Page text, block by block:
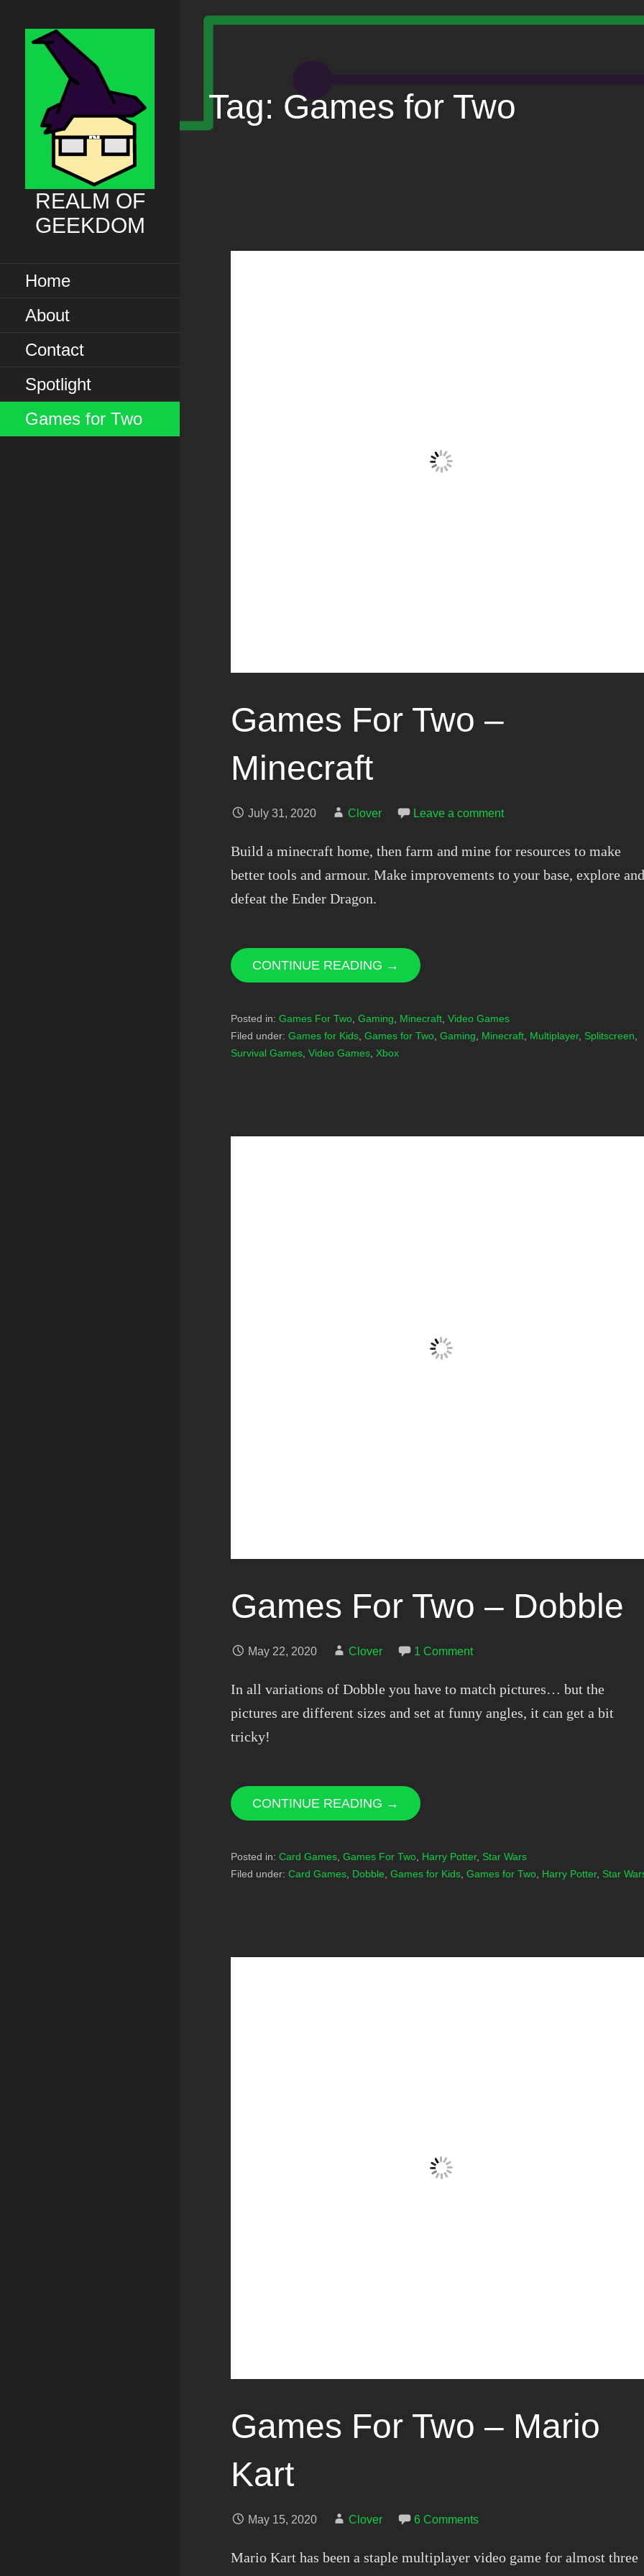
REALM OF
GEEKDOM
Home
About
Contact
Spotlight
Games for Two
Tag: Games for Two
Games For Two –
Minecraft
July 31, 2020 Clover Leave a comment
Build a minecraft home, then farm and mine for resources to make
better tools and armour. Make improvements to your base, explore and
defeat the Ender Dragon.
CONTINUE READING →
Posted in: Games For Two, Gaming, Minecraft, Video Games
Filed under: Games for Kids, Games for Two, Gaming, Minecraft, Multiplayer, Splitscreen,
Survival Games, Video Games, Xbox
Games For Two – Dobble
May 22, 2020 Clover 1 Comment
In all variations of Dobble you have to match pictures… but the
pictures are different sizes and set at funny angles, it can get a bit
tricky!
CONTINUE READING →
Posted in: Card Games Games For Two Harry Potter, Star Wars
Filed under: Card Games Dobble Games for Kids Games for Two Harry Potter, Star
Games For Two – Mario
Kart
May 15, 2020 Clover 6 Comments
Mario Kart has been a staple multiplayer video game for almost three